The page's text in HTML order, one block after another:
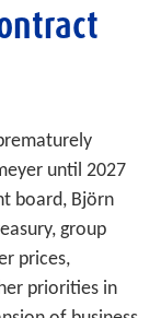
until 2027
board, Björn
group
prices,
priorities in